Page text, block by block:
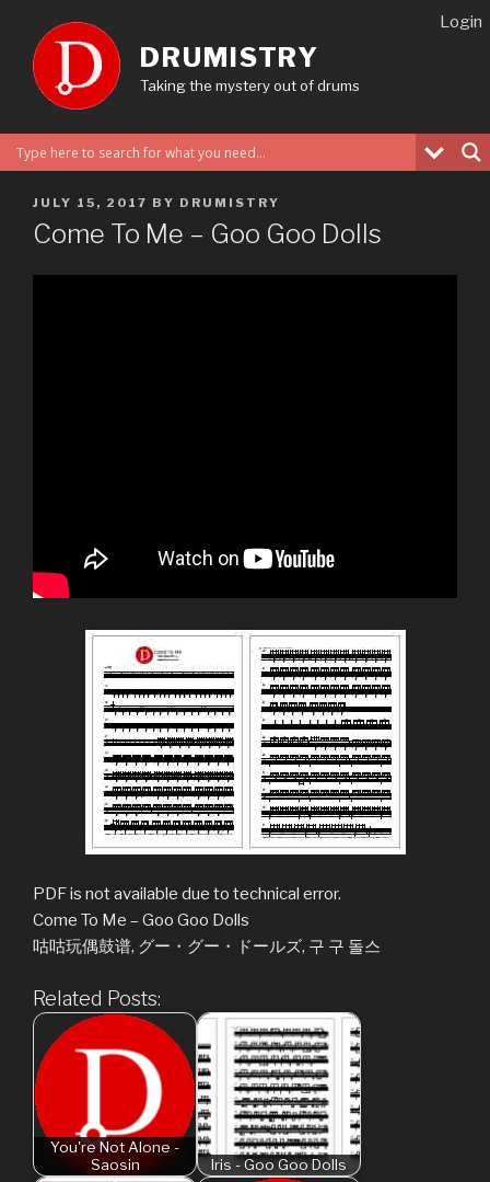
content
DRUMISTRY
Taking the mystery out of drums
POSTED
ON
JULY 15, 2017 BY DRUMISTRY
Come To Me – Goo Goo Dolls
PDF is not available due to technical error.
Come To Me – Goo Goo Dolls
咕咕玩偶鼓谱, グー・グー・ドールズ, 구 구 돌스
Related Posts:
You're Not Alone -
Saosin
Iris - Goo Goo Dolls
Login